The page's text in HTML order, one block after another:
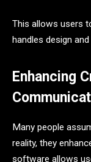
This allows users
handles design
Enhancing
Many people
reality, they
software allows